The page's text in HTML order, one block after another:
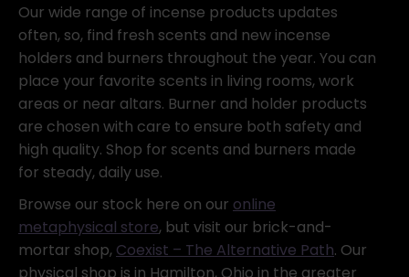
Our wide range of incense products updates
often, so, find fresh scents and new incense
holders and burners throughout the year. You can
place your favorite scents in living rooms, work
areas or near altars. Burner and holder products
are chosen with care to ensure both safety and
high quality. Shop for scents and burners made
for steady, daily use.
Browse our stock here on our online
metaphysical store, but visit our brick-and-
mortar shop, Coexist – The Alternative Path. Our
physical shop is in Hamilton, Ohio in the greater